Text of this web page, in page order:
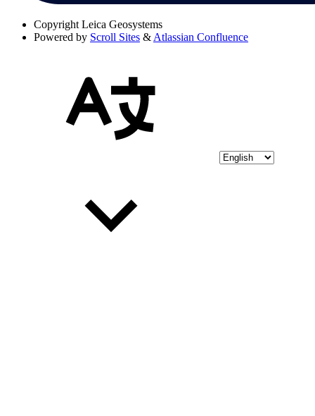
Copyright Leica Geosystems
Powered by Scroll Sites &Atlassian Confluence